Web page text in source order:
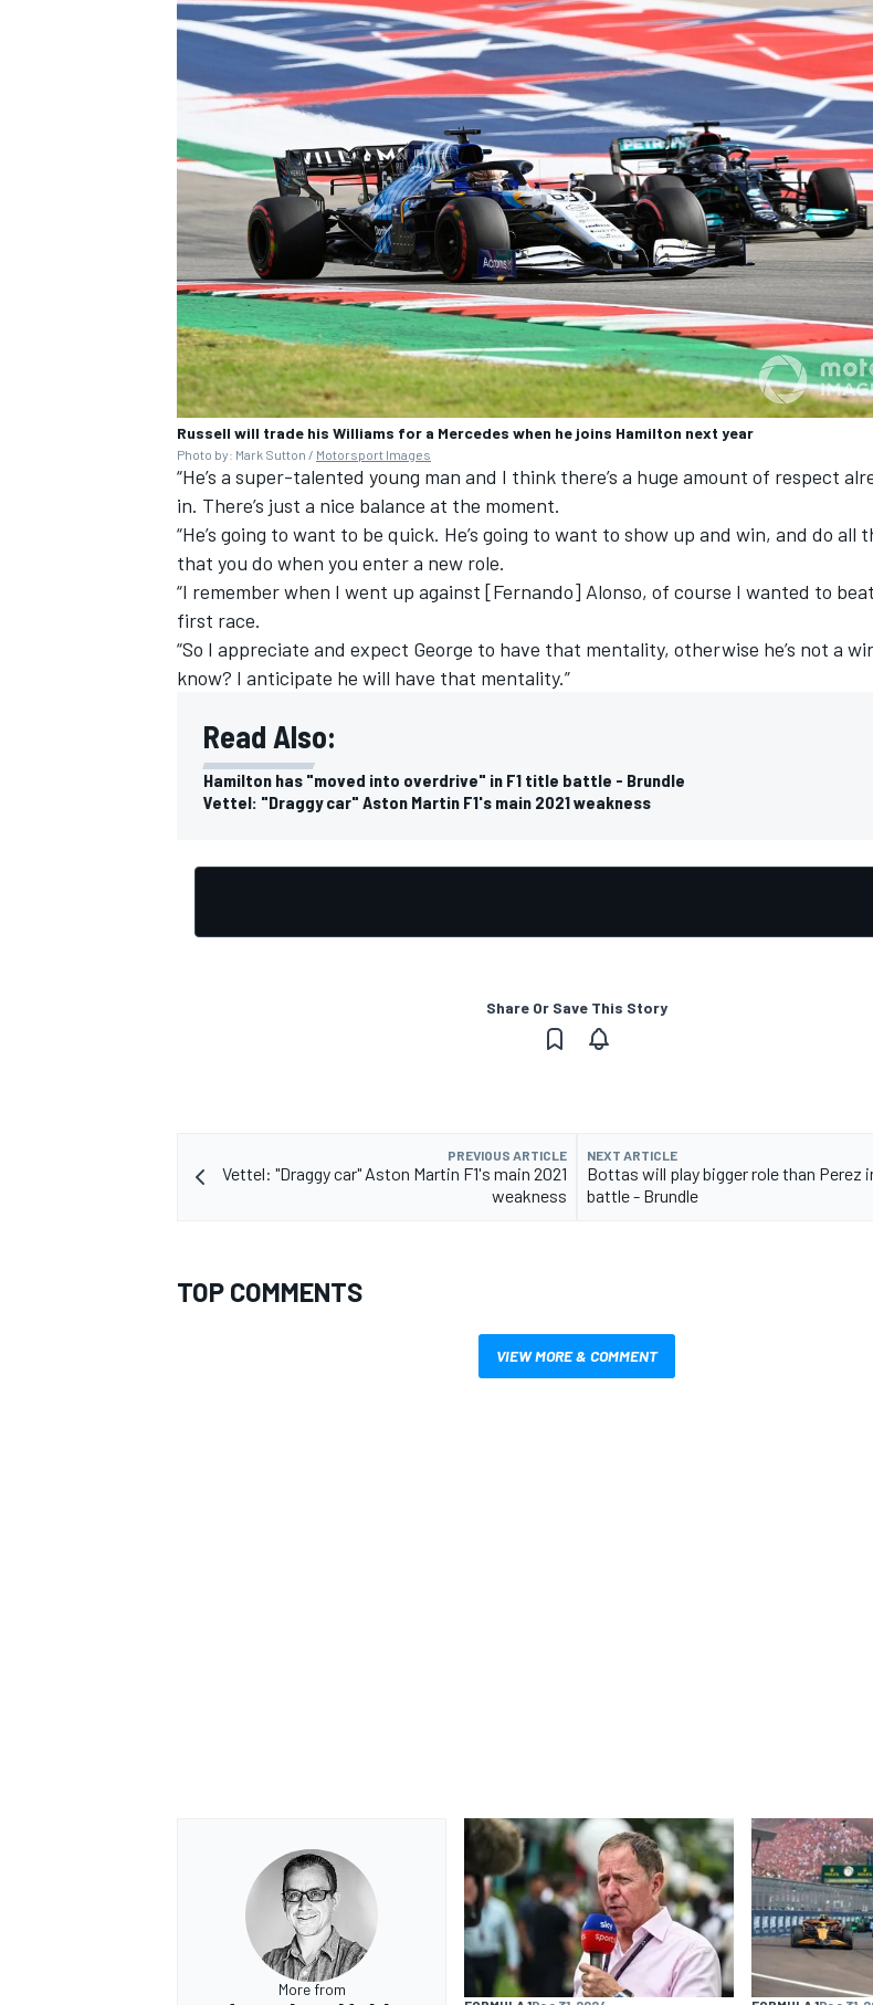
Russell will trade his Williams for a Mercedes when he joins Hamilton next year
Photo by: Mark Sutton / Motorsport Images
“He’s a super-talented young man and I think there’s a huge amount of respect
in. There’s just a nice balance at the moment.
“He’s going to want to be quick. He’s going to want to show up and win, and do all
that you do when you enter a new role.
“I remember when I went up against [Fernando] Alonso, of course I wanted to
first race.
“So I appreciate and expect George to have that mentality, otherwise he’s not a
know? I anticipate he will have that mentality.”
Read Also:
Hamilton has "moved into overdrive" in F1 title battle - Brundle
Vettel: "Draggy car" Aston Martin F1's main 2021 weakness
Share Or Save This Story
PREVIOUS ARTICLE
Vettel: "Draggy car" Aston Martin F1's main 2021
weakness
NEXT ARTICLE
Bottas will play bigger role than Perez
battle - Brundle
TOP COMMENTS
VIEW MORE & COMMENT
More from